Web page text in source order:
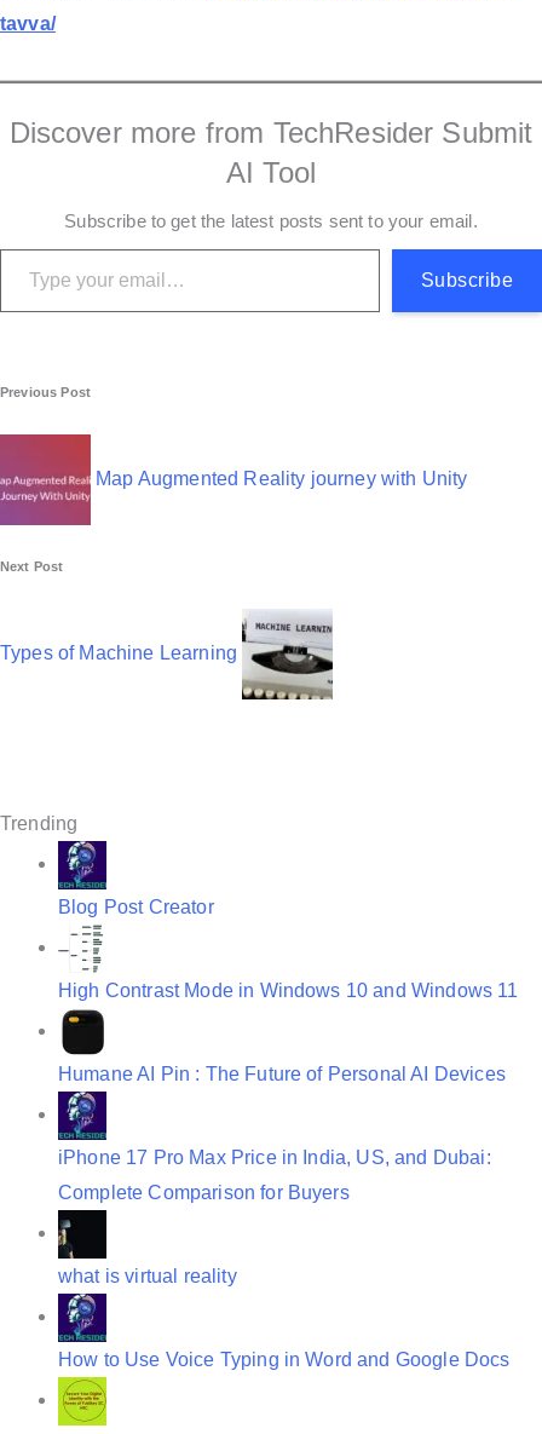
tavva/
Discover more from TechResider Submit
AI Tool
Subscribe to get the latest posts sent to your email.
Type your email…
Subscribe
P
o
s
t
n
v
t
Previous Post
Map Augmented Reality journey with Unity
Next Post
Types of Machine Learning
Trending
Blog Post Creator
High Contrast Mode in Windows 10 and Windows 11
Humane AI Pin : The Future of Personal AI Devices
iPhone 17 Pro Max Price in India, US, and Dubai:
Complete Comparison for Buyers
what is virtual reality
How to Use Voice Typing in Word and Google Docs